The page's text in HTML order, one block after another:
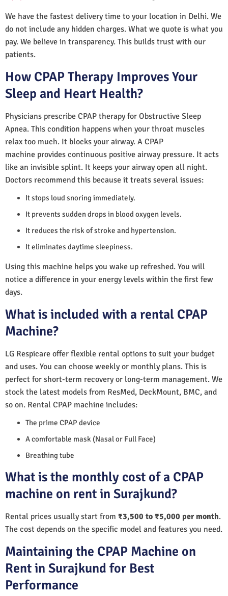
We have the fastest delivery time to your location in Delhi. We
do not include any hidden charges. What we quote is what you
pay. We believe in transparency. This builds trust with our
patients.
How CPAP Therapy Improves Your
Sleep and Heart Health?
Physicians prescribe CPAP therapy for Obstructive Sleep
Apnea. This condition happens when your throat muscles
relax too much. It blocks your airway. A CPAP
machine provides continuous positive airway pressure. It acts
like an invisible splint. It keeps your airway open all night.
Doctors recommend this because it treats several issues:
It stops loud snoring immediately.
It prevents sudden drops in blood oxygen levels.
It reduces the risk of stroke and hypertension.
It eliminates daytime sleepiness.
Using this machine helps you wake up refreshed. You will
notice a difference in your energy levels within the first few
days.
What is included with a rental CPAP
Machine?
LG Respicare offer flexible rental options to suit your budget
and uses. You can choose weekly or monthly plans. This is
perfect for short-term recovery or long-term management. We
stock the latest models from ResMed, DeckMount, BMC, and
so on. Rental CPAP machine includes:
The prime CPAP device
A comfortable mask (Nasal or Full Face)
Breathing tube
What is the monthly cost of a CPAP
machine on rent in Surajkund?
Rental prices usually start from ₹3,500 to ₹5,000 per month.
The cost depends on the specific model and features you need.
Maintaining the CPAP Machine on
Rent in Surajkund for Best
Performance